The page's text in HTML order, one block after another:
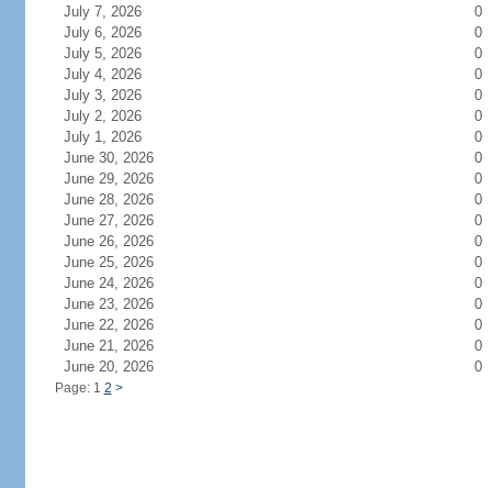
July 7, 2026
0
July 6, 2026
0
July 5, 2026
0
July 4, 2026
0
July 3, 2026
0
July 2, 2026
0
July 1, 2026
0
June 30, 2026
0
June 29, 2026
0
June 28, 2026
0
June 27, 2026
0
June 26, 2026
0
June 25, 2026
0
June 24, 2026
0
June 23, 2026
0
June 22, 2026
0
June 21, 2026
0
June 20, 2026
0
Page: 1 2 >